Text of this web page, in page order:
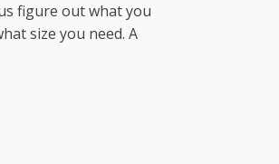
figure out what you
size you need. A